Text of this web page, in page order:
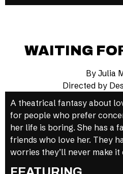
WAITING
By Julia
Directed by
A theatrical fantasy about
for people who prefer
her life is boring. She has a
friends who love her. They
worries they’ll never make